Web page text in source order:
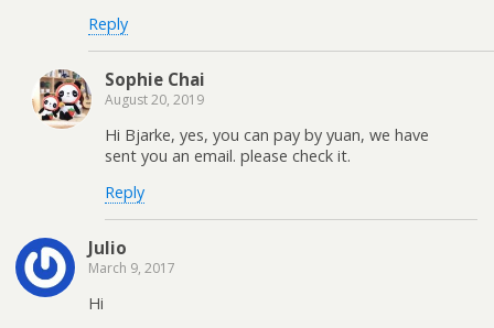
Reply
Sophie Chai
August 20, 2019
Hi Bjarke, yes, you can pay by yuan, we have
sent you an email. please check it.
Reply
Julio
March 9, 2017
Hi